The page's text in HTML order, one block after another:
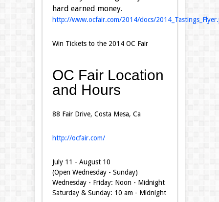
hard earned money.
http://www.ocfair.com/2014/docs/
Win Tickets to the 2014 OC Fair
OC Fair Location
and Hours
88 Fair Drive, Costa Mesa, Ca
http://ocfair.com/
July 11 - August 10
(Open Wednesday - Sunday)
Wednesday - Friday: Noon - Midnight
Saturday & Sunday: 10 am - Midnight